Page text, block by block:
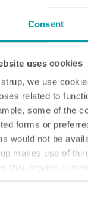
Consent
uses cookies
we use
related to
some of the
forms or
would not be
makes use of
at any time